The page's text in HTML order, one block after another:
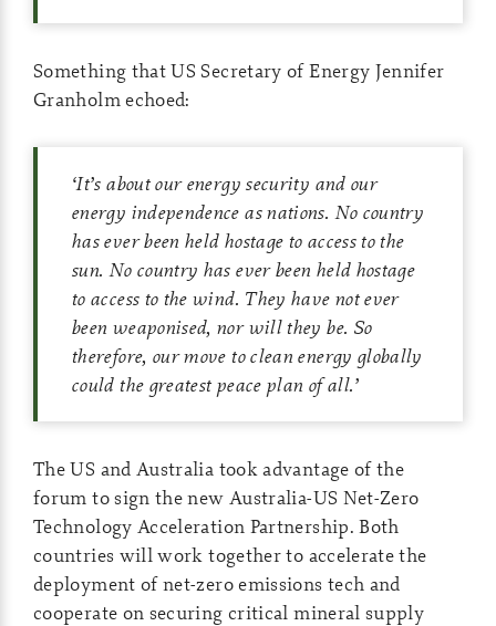
Something that US Secretary of Energy Jennifer
Granholm echoed:
‘It’s about our energy security and our
energy independence as nations. No country
has ever been held hostage to access to the
sun. No country has ever been held hostage
to access to the wind. They have not ever
been weaponised, nor will they be. So
therefore, our move to clean energy globally
could the greatest peace plan of all.’
The US and Australia took advantage of the
forum to sign the new Australia-US Net-Zero
Technology Acceleration Partnership. Both
countries will work together to accelerate the
deployment of net-zero emissions tech and
cooperate on securing critical mineral supply